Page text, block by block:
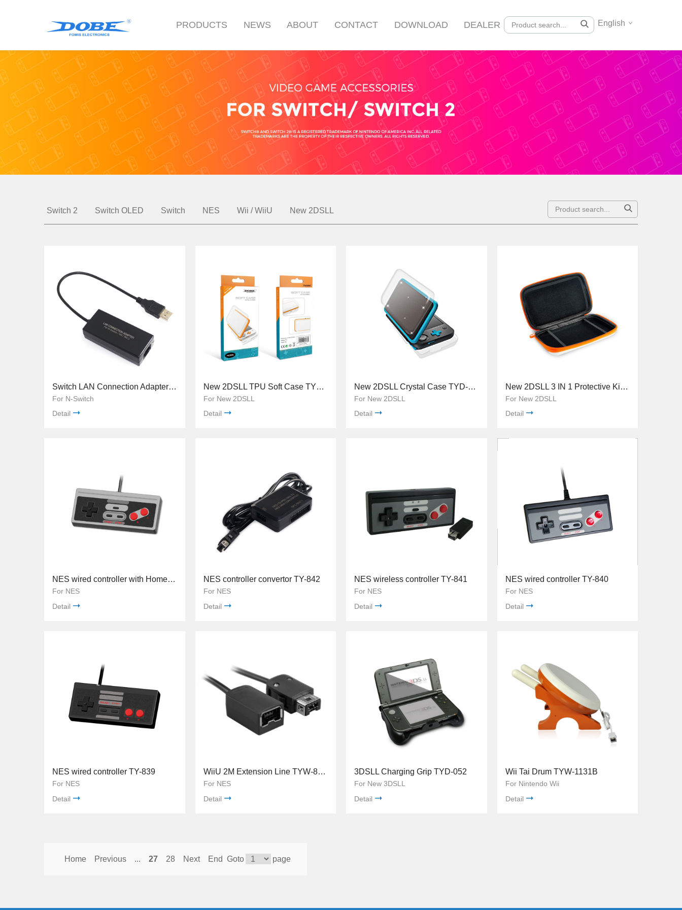
PRODUCTS NEWS ABOUT CONTACT DOWNLOAD DEALER English
Switch 2 Switch OLED Switch NES Wii / WiiU New 2DSLL
Switch LAN Connection Adapter 100Mbps TNS-849
For N-Switch
Detail
New 2DSLL TPU Soft Case TYD-076
For New 2DSLL
Detail
New 2DSLL Crystal Case TYD-073
For New 2DSLL
Detail
New 2DSLL 3 IN 1 Protective Kit TYD-055
For New 2DSLL
Detail
NES wired controller with Home button TY-845
For NES
Detail
NES controller convertor TY-842
For NES
Detail
NES wireless controller TY-841
For NES
Detail
NES wired controller TY-840
For NES
Detail
NES wired controller TY-839
For NES
Detail
WiiU 2M Extension Line TYW-8037
For NES
Detail
3DSLL Charging Grip TYD-052
For New 3DSLL
Detail
Wii Tai Drum TYW-1131B
For Nintendo Wii
Detail
Home Previous ... 27 28 Next End Goto page